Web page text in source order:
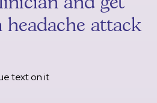
headache attack